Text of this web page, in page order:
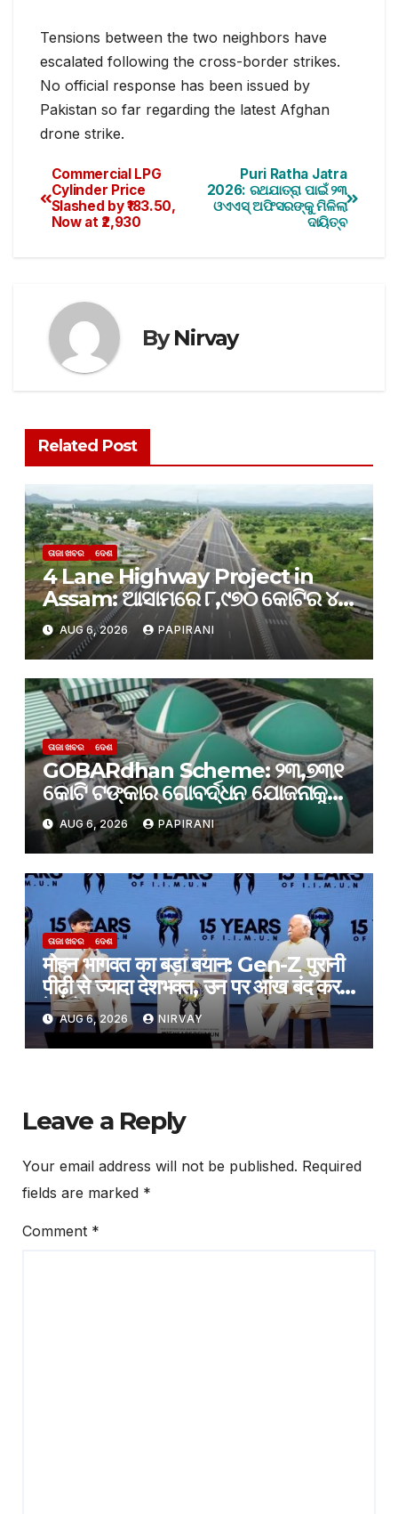
Tensions between the two neighbors have
escalated following the cross-border strikes.
No official response has been issued by
Pakistan so far regarding the latest Afghan
drone strike.
Puri Ratha Jatra
2026: ରଥଯାତ୍ରା ପାଇଁ ୨୩
ଓଏଏସ୍ ଅଫିସରଙ୍କୁ ମିଳିଲା
ଦାୟିତ୍ବ
Commercial LPG
Cylinder Price
Slashed by ₹183.50,
Now at ₹2,930
ByNirvay
Related Post
ତାଜା ଖବର ଦେଶ
4 Lane Highway Project in
Assam: ଆସାମରେ ୮,୯୭୦ କୋଟିର ୪-
ଲେନ୍ ରାଜପଥ ପ୍ରକଳ୍ପକୁ କ୍ୟାବିନେଟ୍
ମଞ୍ଜୁରୀ
AUG 6, 2026 PAPIRANI
ତାଜା ଖବର ଦେଶ
GOBARdhan Scheme: ୨୩,୭୩୧
କୋଟି ଟଙ୍କାର ଗୋବର୍ଦ୍ଧନ ଯୋଜନାକୁ
କ୍ୟାବିନେଟ୍ ମଞ୍ଜୁରି; ବଦଳିବ ଦେଶର
ଜୈବଶକ୍ତି କ୍ଷେତ୍ର
AUG 6, 2026 PAPIRANI
ତାଜା ଖବର ଦେଶ
मोहन भागवत का बड़ा बयान: Gen-Z पुरानी
पीढ़ी से ज्यादा देशभक्त, उन पर आंख बंद करके
हे भरोसा
AUG 6, 2026 NIRVAY
Leave a Reply
Your email address will not be published. Required
fields are marked *
Comment *